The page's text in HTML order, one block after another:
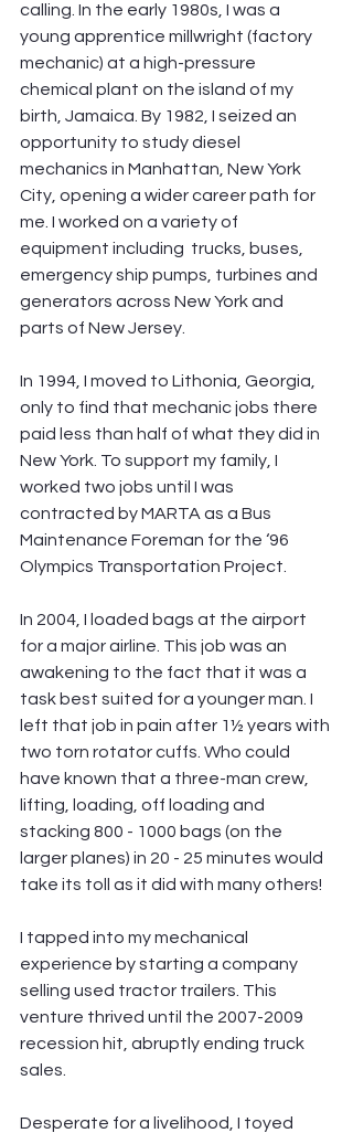
calling. In the early 1980s, I was a
young apprentice millwright (factory
mechanic) at a high-pressure
chemical plant on the island of my
birth, Jamaica. By 1982, I seized an
opportunity to study diesel
mechanics in Manhattan, New York
City, opening a wider career path for
me. I worked on a variety of
equipment including  trucks, buses,
emergency ship pumps, turbines and
generators across New York and
parts of New Jersey.
In 1994, I moved to Lithonia, Georgia,
only to find that mechanic jobs there
paid less than half of what they did in
New York. To support my family, I
worked two jobs until I was
contracted by MARTA as a Bus
Maintenance Foreman for the ‘96
Olympics Transportation Project.
In 2004, I loaded bags at the airport
for a major airline. This job was an
awakening to the fact that it was a
task best suited for a younger man. I
left that job in pain after 1½ years with
two torn rotator cuffs. Who could
have known that a three-man crew,
lifting, loading, off loading and
stacking 800 - 1000 bags (on the
larger planes) in 20 - 25 minutes would
take its toll as it did with many others!
I tapped into my mechanical
experience by starting a company
selling used tractor trailers. This
venture thrived until the 2007-2009
recession hit, abruptly ending truck
sales.
Desperate for a livelihood, I toyed